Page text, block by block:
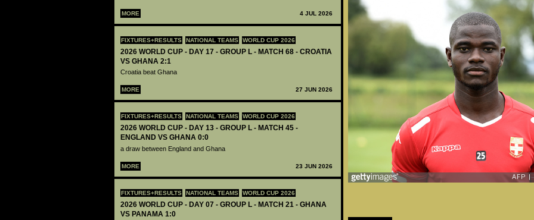
MORE 4 JUL 2026
FIXTURES+RESULTS NATIONAL TEAMS WORLD CUP 2026
2026 WORLD CUP - DAY 17 - GROUP L - MATCH 68 - CROATIA
VS GHANA 2:1
Croatia beat Ghana
MORE 27 JUN 2026
FIXTURES+RESULTS NATIONAL TEAMS WORLD CUP 2026
2026 WORLD CUP - DAY 13 - GROUP L - MATCH 45 -
ENGLAND VS GHANA 0:0
a draw between England and Ghana
MORE 23 JUN 2026
FIXTURES+RESULTS NATIONAL TEAMS WORLD CUP 2026
2026 WORLD CUP - DAY 07 - GROUP L - MATCH 21 - GHANA
VS PANAMA 1:0